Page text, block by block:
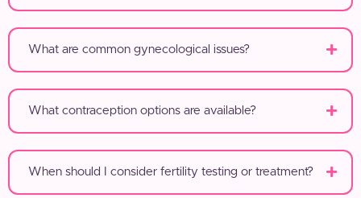
What are common gynecological issues?
What contraception options are available?
When should I consider fertility testing or treatment?